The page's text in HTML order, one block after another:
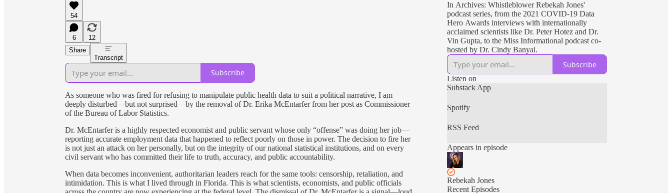
54
6
12
Share
Transcript
Subscribe
As someone who was fired for refusing to manipulate public health data to suit a political narrative, I am
deeply disturbed—but not surprised—by the removal of Dr. Erika McEntarfer from her post as Commissioner
of the Bureau of Labor Statistics.
Dr. McEntarfer is a highly respected economist and public servant whose only “offense” was doing her job—
reporting accurate employment data that happened to reflect poorly on those in power. The decision to fire her
is not just an attack on her personally, but on the integrity of our national statistical institutions, and on every
civil servant who has committed their life to truth, accuracy, and public accountability.
When data becomes inconvenient, authoritarian leaders reach for the same tools: censorship, retaliation, and
intimidation. This is what I lived through in Florida. This is what scientists, economists, and public officials
In Archives: Whistleblower Rebekah Jones'
podcast series, from the 2021 COVID-19 Data
Hero Awards interviews with internationally
acclaimed scientists like Dr. Peter Hotez and Dr.
Vin Gupta, to the Miss Informational podcast co-
hosted by Dr. Cindy Banyai.
Subscribe
Listen on
Substack App
Spotify
RSS Feed
Appears in episode
Rebekah Jones
Recent Episodes